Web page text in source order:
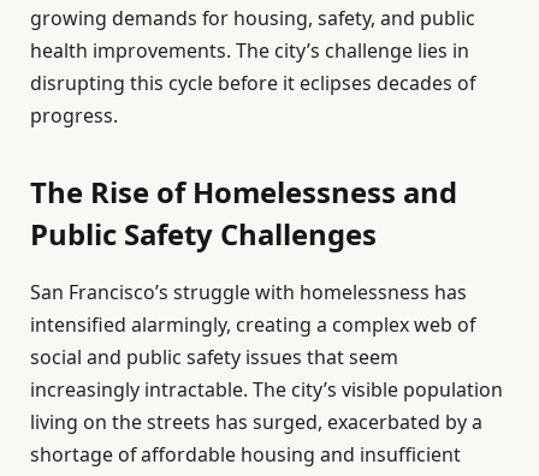
growing demands for housing, safety, and public
health improvements. The city’s challenge lies in
disrupting this cycle before it eclipses decades of
progress.
The Rise of Homelessness and
Public Safety Challenges
San Francisco’s struggle with homelessness has
intensified alarmingly, creating a complex web of
social and public safety issues that seem
increasingly intractable. The city’s visible population
living on the streets has surged, exacerbated by a
shortage of affordable housing and insufficient